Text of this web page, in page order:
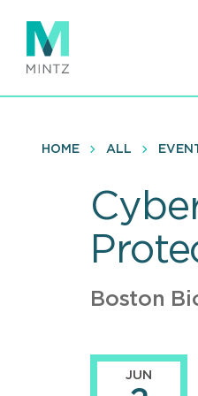
main
content
HOME ALL
Boston
JUN